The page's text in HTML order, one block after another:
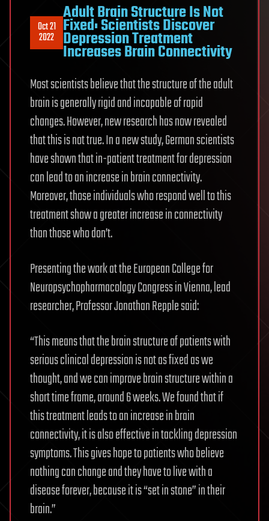
Oct 21
2022
Adult Brain Structure Is Not
Fixed: Scientists Discover
Depression Treatment
Increases Brain Connectivity
Most scientists believe that the structure of the adult
brain is generally rigid and incapable of rapid
changes. However, new research has now revealed
that this is not true. In a new study, German scientists
have shown that in-patient treatment for depression
can lead to an increase in brain connectivity.
Moreover, those individuals who respond well to this
treatment show a greater increase in connectivity
than those who don’t.
Presenting the work at the European College for
Neuropsychopharmacology Congress in Vienna, lead
researcher, Professor Jonathan Repple said:
“This means that the brain structure of patients with
serious clinical depression is not as fixed as we
thought, and we can improve brain structure within a
short time frame, around 6 weeks. We found that if
this treatment leads to an increase in brain
connectivity, it is also effective in tackling depression
symptoms. This gives hope to patients who believe
nothing can change and they have to live with a
disease forever, because it is “set in stone” in their
brain.”